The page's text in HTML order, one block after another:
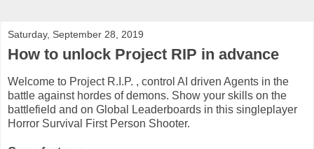
Saturday, September 28, 2019
How to unlock Project RIP in advance
Welcome to Project R.I.P. , control AI driven Agents in the
battle against hordes of demons. Show your skills on the
battlefield and on Global Leaderboards in this singleplayer
Horror Survival First Person Shooter.